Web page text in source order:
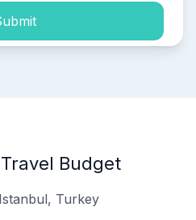
Budget
Turkey